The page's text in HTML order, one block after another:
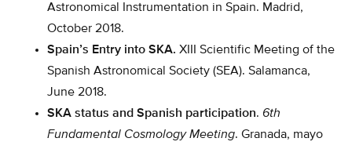
Astronomical Instrumentation in Spain. Madrid,
October 2018.
Spain’s Entry into SKA. XIII Scientific Meeting of the
Spanish Astronomical Society (SEA). Salamanca,
June 2018.
SKA status and Spanish participation. 6th
Fundamental Cosmology Meeting. Granada, mayo